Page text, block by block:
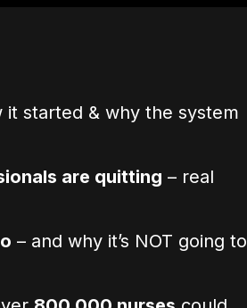
it started & why the system
are quitting – real
– and why it’s NOT going to